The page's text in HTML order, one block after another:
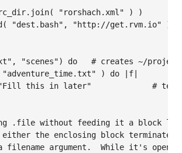
"rorshach.xml" ) )
"dest.bash", "http://get.rvm.io" )
"scenes") do   # creates ~/
) do |f|
this in later"             #
.file without feeding it a block
either the enclosing block
filename argument.  While it's open,